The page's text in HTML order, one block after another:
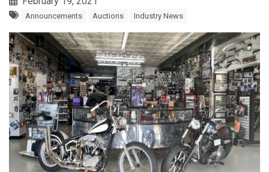
Announcements Auctions Industry News